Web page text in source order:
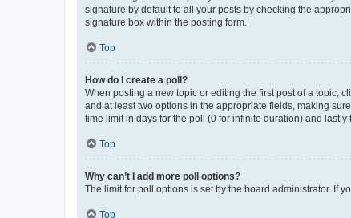
signature by default to all your posts by checking the
signature box within the posting form.
Top
How do I create a poll?
When posting a new topic or editing the first post of a topic,
and at least two options in the appropriate fields, making
time limit in days for the poll (0 for infinite duration) and
Top
Why can’t I add more poll options?
The limit for poll options is set by the board administrator. If
Top